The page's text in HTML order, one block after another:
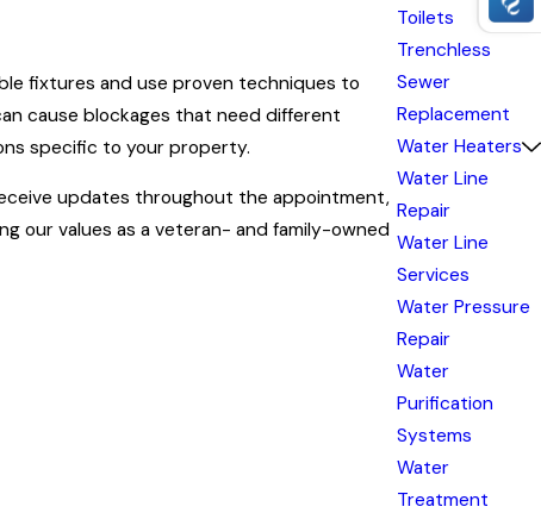
fixtures and use proven techniques to
cause blockages that need different
specific to your property.
updates throughout the appointment,
our values as a veteran- and family-owned
and water flowing. Our team at Carter
Toilets
Trenchless
Sewer
Replacement
Water Heaters
Water Line
Repair
Water Line
Services
Water Pressure
Repair
Water
Purification
Systems
Water
Treatment